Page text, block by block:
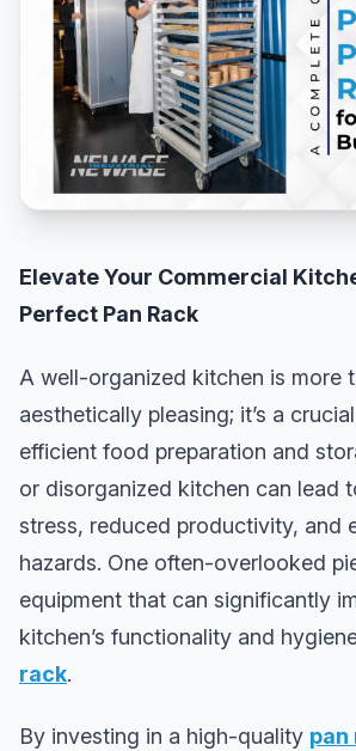
Elevate Your Commercial
Perfect Pan Rack
A well-organized kitchen is more
aesthetically pleasing; it’s a
efficient food preparation and
or disorganized kitchen can lead
stress, reduced productivity, and
hazards. One often-overlooked
equipment that can significantly
kitchen’s functionality and
rack.
By investing in a high-quality pan